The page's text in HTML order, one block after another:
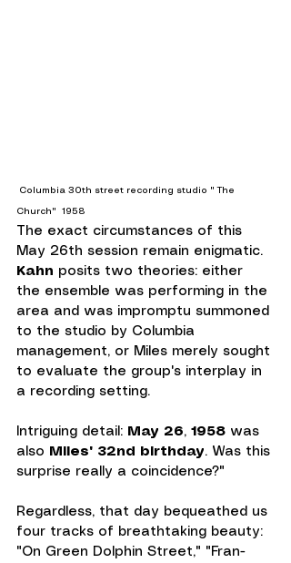
Church"  1958
The exact circumstances of this
May 26th session remain enigmatic.
Kahn posits two theories: either
the ensemble was performing in the
area and was impromptu summoned
to the studio by Columbia
management, or Miles merely sought
to evaluate the group's interplay in
a recording setting.
Intriguing detail: May 26, 1958 was
also
Miles' 32nd birthday. Was this
surprise really a coincidence?"
Regardless, that day bequeathed us
four tracks of breathtaking beauty:
"On Green Dolphin Street," "Fran-